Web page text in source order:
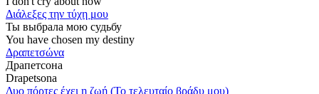
Διάλεξες την τύχη μου
Ты выбрала мою судьбу
You have chosen my destiny
Δραπετσώνα
Драпетсона
Drapetsona
Δυο πόρτες έχει η ζωή (Το τελευταίο βράδυ μου)